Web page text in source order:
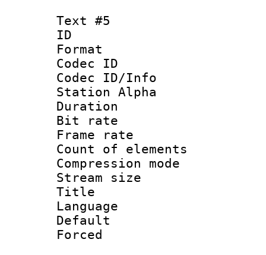
Text #5
ID
Format
Codec ID :
Codec ID/Info
Station Alpha
Duration :
Bit rate :
Frame rate
Count of
Compression
Stream size
Title :